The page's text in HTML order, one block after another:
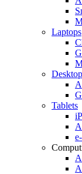
Laptops
Tablets